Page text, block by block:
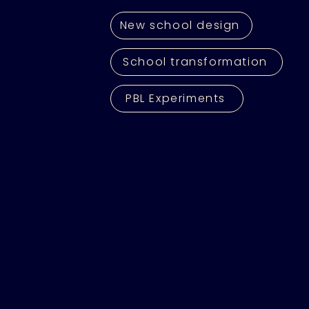
New school design
School transformation
PBL Experiments